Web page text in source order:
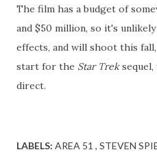
The film has a budget of
and $50 million, so it's
effects, and will shoot this
start for the Star Treksequel,
direct.
LABELS: AREA 51 STEVEN